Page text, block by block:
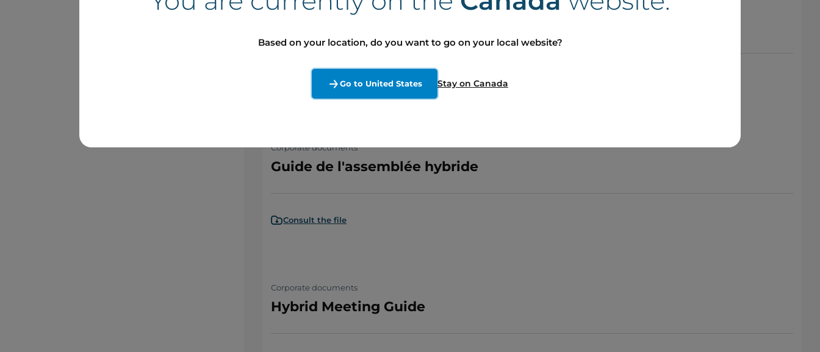
Corporate documents
Consult the file
Corporate documents
Guide de l'assemblée hybride
Consult the file
Corporate documents
Hybrid Meeting Guide
Based on your location, do you want to go on your local website?
Go to United States Stay on Canada